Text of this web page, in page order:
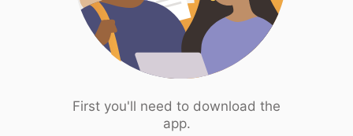
First you'll need to download the
app.